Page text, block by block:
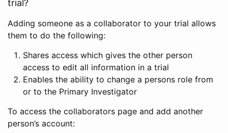
trial?
Adding someone as a collaborator to your trial allows
them to do the following:
Shares access which gives the other person
access to edit all information in a trial
Enables the ability to change a persons role from
or to the Primary Investigator
To access the collaborators page and add another
person’s account: